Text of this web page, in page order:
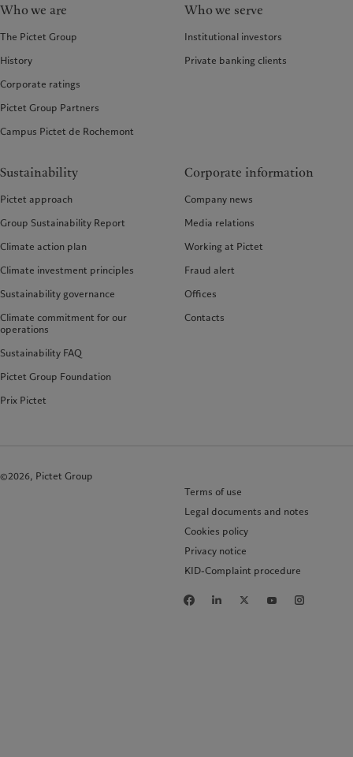
Who we are
The Pictet Group
History
Corporate ratings
Pictet Group Partners
Campus Pictet de Rochemont
Who we serve
Institutional investors
Private banking clients
Sustainability
Pictet approach
Group Sustainability Report
Climate action plan
Climate investment principles
Sustainability governance
Climate commitment for our
operations
Sustainability FAQ
Pictet Group Foundation
Prix Pictet
Corporate information
Company news
Media relations
Working at Pictet
Fraud alert
Offices
Contacts
©2026, Pictet Group
Terms of use
Legal documents and notes
Cookies policy
Privacy notice
KID-Complaint procedure